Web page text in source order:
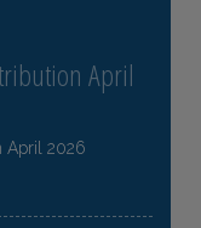
April
April 2026